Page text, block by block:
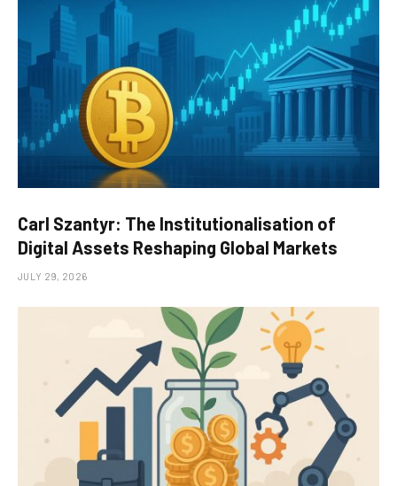
Carl Szantyr: The Institutionalisation of
Digital Assets Reshaping Global Markets
JULY 29, 2026